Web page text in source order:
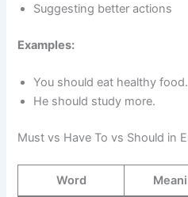
Suggesting better actions
Examples:
You should eat healthy food.
He should study more.
Must vs Have To vs Should in
Word